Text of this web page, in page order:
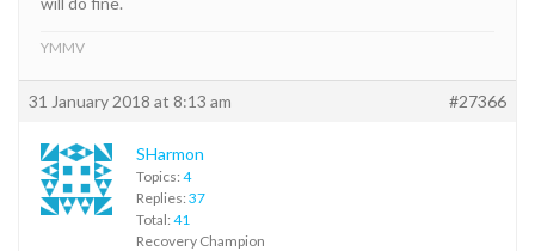
YMMV
31 January 2018 at 8:13 am #27366
SHarmon
Topics: 4
Replies: 37
Total: 41
Recovery Champion